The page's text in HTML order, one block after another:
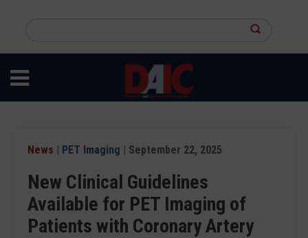
content
site
News | PET Imaging | September 22, 2025
New Clinical Guidelines
Available for PET Imaging of
Patients with Coronary Artery